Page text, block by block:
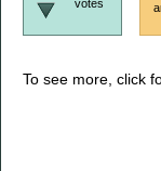
votes
To see more, click